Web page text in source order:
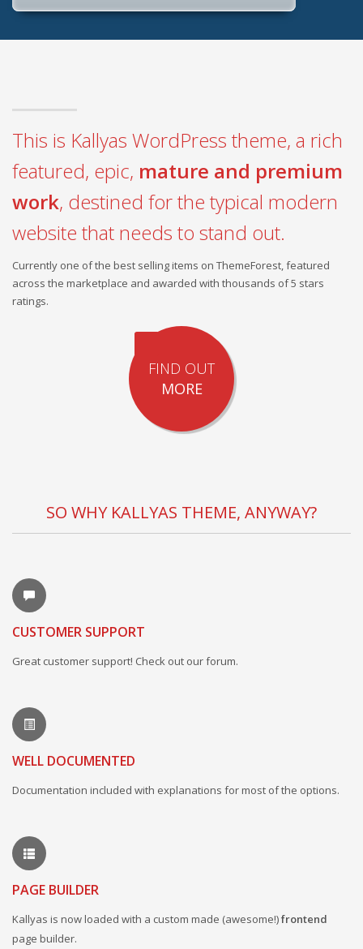
This is Kallyas WordPress theme, a rich
featured, epic, mature and premium
work, destined for the typical modern
website that needs to stand out.
Currently one of the best selling items on ThemeForest, featured
across the marketplace and awarded with thousands of 5 stars
ratings.
FIND OUT
MORE
SO WHY KALLYAS THEME, ANYWAY?
CUSTOMER SUPPORT
Great customer support! Check out our forum.
WELL DOCUMENTED
Documentation included with explanations for most of the options.
PAGE BUILDER
Kallyas is now loaded with a custom made (awesome!)frontend
page builder.